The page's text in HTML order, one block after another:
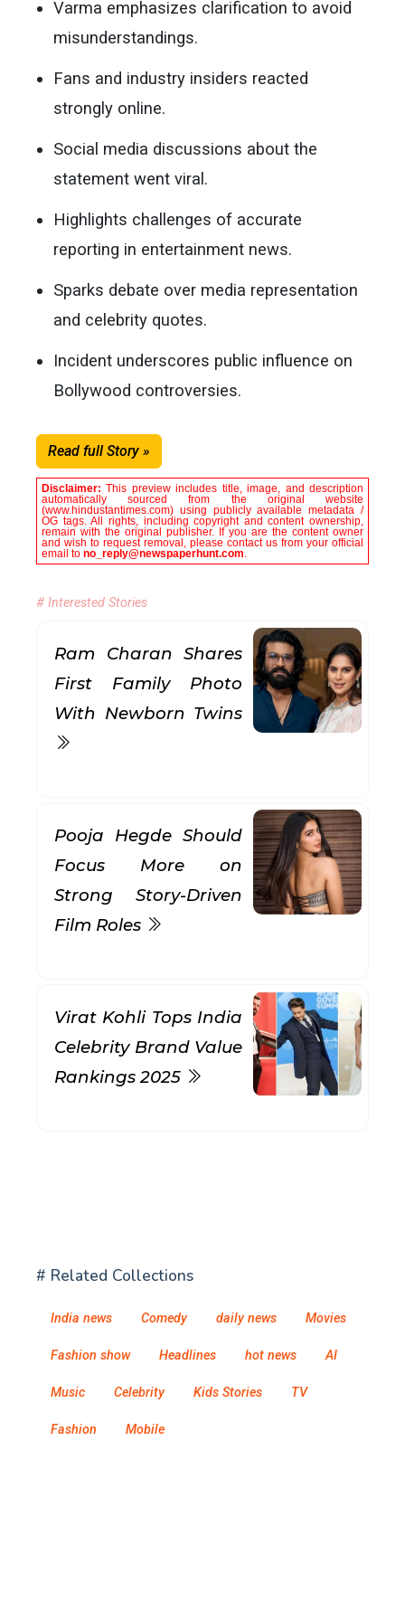
Varma emphasizes clarification to avoid
misunderstandings.
Fans and industry insiders reacted
strongly online.
Social media discussions about the
statement went viral.
Highlights challenges of accurate
reporting in entertainment news.
Sparks debate over media representation
and celebrity quotes.
Incident underscores public influence on
Bollywood controversies.
Read full Story »
Disclaimer:This preview includes title, image, and description
automatically sourced from the original website
(www.hindustantimes.com) using publicly available metadata /
OG tags. All rights, including copyright and content ownership,
remain with the original publisher. If you are the content owner
and wish to request removal, please contact us from your official
email to no_reply@newspaperhunt.com.
# Interested Stories
Ram Charan Shares
First Family Photo
With Newborn Twins
Pooja Hegde Should
Focus More on
Strong Story-Driven
Film Roles
Virat Kohli Tops India
Celebrity Brand Value
Rankings 2025
# Related Collections
India news Comedy daily news Movies
Fashion show Headlines hot news AI
Music Celebrity Kids Stories TV
Fashion Mobile